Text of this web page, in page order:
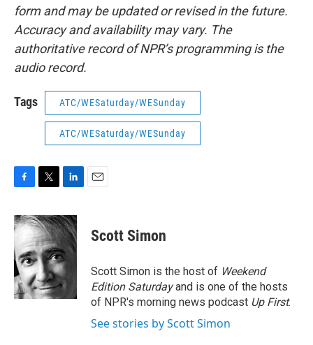
form and may be updated or revised in the future.
Accuracy and availability may vary. The
authoritative record of NPR’s programming is the
audio record.
Tags ATC/WESaturday/WESunday
ATC/WESaturday/WESunday
c
e
b
o
o
k
i
t
t
e
r
n
k
d
I
n
Scott Simon
Scott Simon is the host of Weekend
Edition Saturdayand is one of the hosts
of NPR's morning news podcast Up First.
See stories by Scott Simon